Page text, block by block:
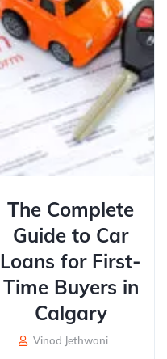
The Complete
Guide to Car
Loans for First-
Time Buyers in
Calgary
Vinod Jethwani